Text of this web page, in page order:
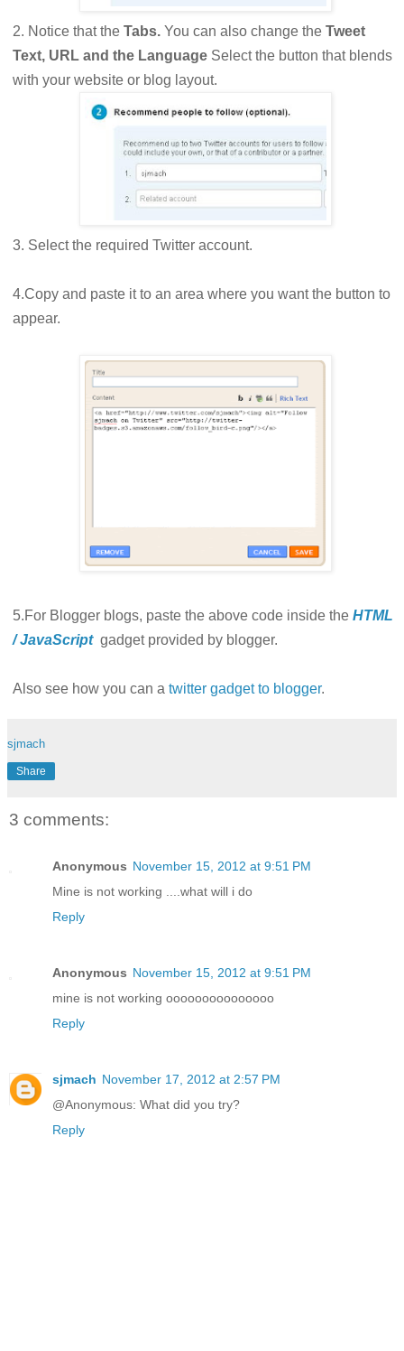
2. Notice that the Tabs. You can also change the Tweet
Text, URL and the Language Select the button that blends
with your website or blog layout.
3. Select the required Twitter account.
4.Copy and paste it to an area where you want the button to
appear.
5.For Blogger blogs, paste the above code inside the HTML
/ JavaScriptgadget provided by blogger.
Also see how you can a twitter gadget to blogger.
sjmach
Share
3 comments:
Anonymous November 15, 2012 at 9:51 PM
Mine is not working ....what will i do
Reply
Anonymous November 15, 2012 at 9:51 PM
mine is not working ooooooooooooooo
Reply
sjmach November 17, 2012 at 2:57 PM
@Anonymous: What did you try?
Reply